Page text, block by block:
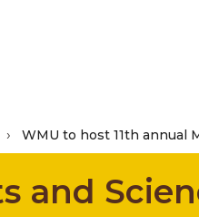
WMU to host 11th annual
and